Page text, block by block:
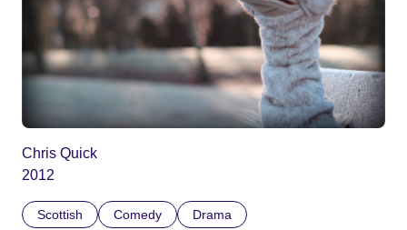
Chris Quick
2012
Scottish Comedy Drama